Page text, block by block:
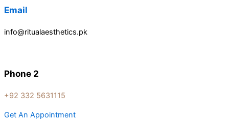
Email
info@ritualaesthetics.pk
Phone 2
+92 332 5631115
Get An Appointment